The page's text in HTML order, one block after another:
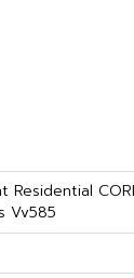
Residential
Vv585